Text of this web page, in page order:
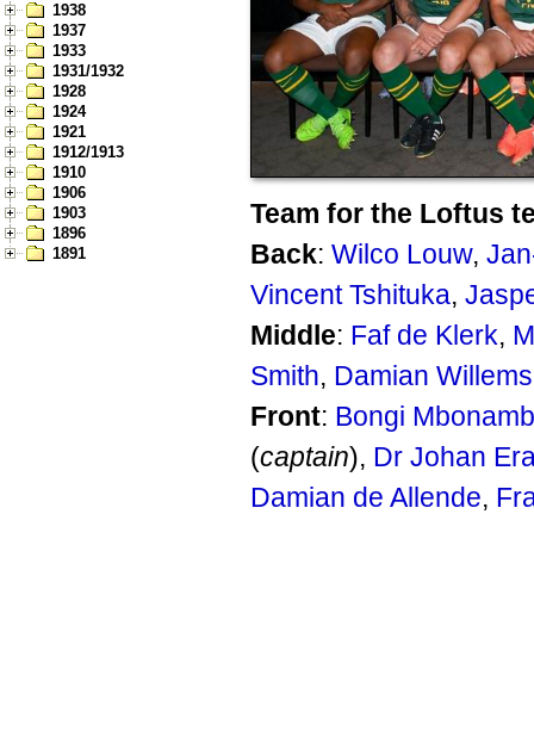
1938
1937
1933
1931/1932
1928
1924
1921
1912/1913
1910
1906
1903
1896
1891
Team for the Loftus
Back: Wilco Louw,
Vincent Tshituka,
Middle: Faf de Klerk,
Smith, Damian
Front: Bongi
(captain), Dr Johan
Damian de Allende,